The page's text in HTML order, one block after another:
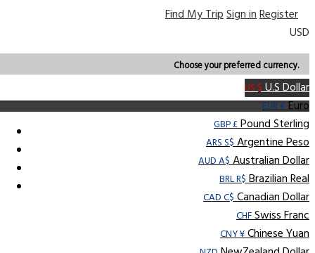
Find My TripSign inRegister
USD
Choose your preferred currency.
US $U.S Dollar
EUR €Euro
GBP £Pound Sterling
ARS S$Argentine Peso
AUD A$Australian Dollar
BRL R$Brazilian Real
CAD C$Canadian Dollar
CHFSwiss Franc
CNY ¥Chinese Yuan